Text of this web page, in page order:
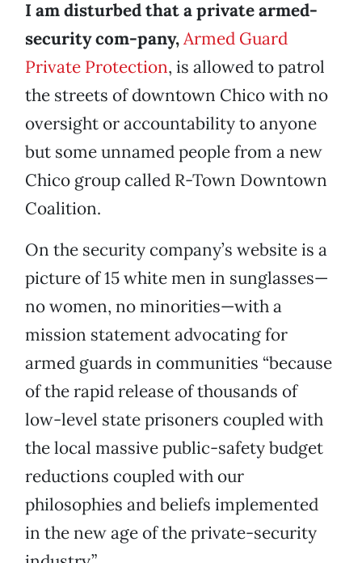
I am disturbed that a private armed-
securitycom-pany,Armed Guard
Private Protection, is allowed to patrol
the streets of downtown Chico with no
oversight or accountability to anyone
but some unnamed people from a new
Chico group called R-Town Downtown
Coalition.
On the security company’s website is a
picture of 15 white men in sunglasses—
no women, no minorities—with a
mission statement advocating for
armed guards in communities “because
of the rapid release of thousands of
low-level state prisoners coupled with
the local massive public-safety budget
reductions coupled with our
philosophies and beliefs implemented
in the new age of the private-security